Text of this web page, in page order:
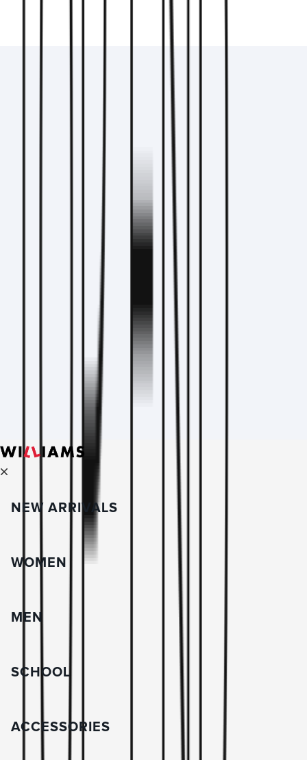
NEW ARRIVALS
WOMEN
MEN
SCHOOL
ACCESSORIES